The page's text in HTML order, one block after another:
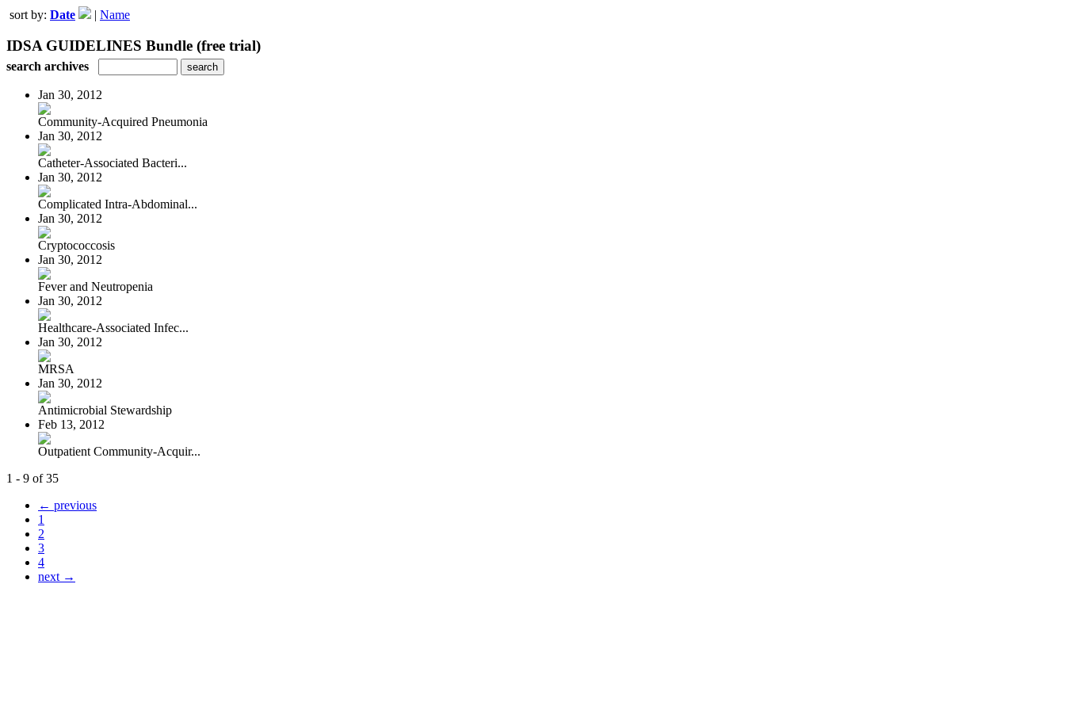
sort by: Date | Name
IDSA GUIDELINES Bundle (free trial)
search archives
Jan 30, 2012
Community-Acquired Pneumonia
Jan 30, 2012
Catheter-Associated Bacteri...
Jan 30, 2012
Complicated Intra-Abdominal...
Jan 30, 2012
Cryptococcosis
Jan 30, 2012
Fever and Neutropenia
Jan 30, 2012
Healthcare-Associated Infec...
Jan 30, 2012
MRSA
Jan 30, 2012
Antimicrobial Stewardship
Feb 13, 2012
Outpatient Community-Acquir...
1 - 9 of 35
← previous
1
2
3
4
next →